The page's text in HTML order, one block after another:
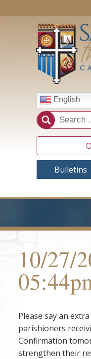
English
Bulletins
10/27/
Please say an
parishioners
Confirmation
strengthen their